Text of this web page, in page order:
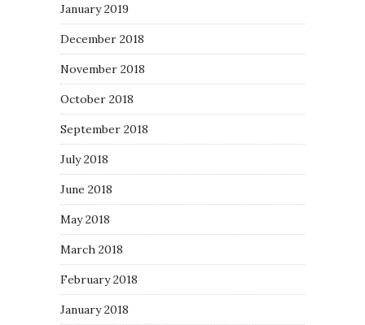
January 2019
December 2018
November 2018
October 2018
September 2018
July 2018
June 2018
May 2018
March 2018
February 2018
January 2018